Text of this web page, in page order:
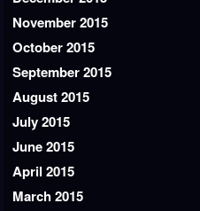
November 2015
October 2015
September 2015
August 2015
July 2015
June 2015
April 2015
March 2015